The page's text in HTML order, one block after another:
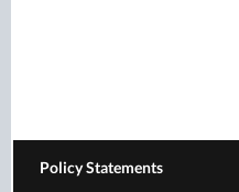
Policy Statements